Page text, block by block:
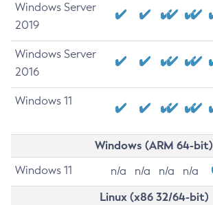
Windows Server
2019
Windows Server
2016
Windows 11
Windows (ARM 64-bit)
Windows 11 n/a n/a n/a n/a
Linux (x86 32/64-bit)